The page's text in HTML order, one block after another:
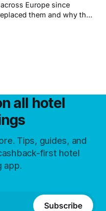
Europe since
them and why the
all hotel
Tips, guides, and
first hotel
app.
Subscribe